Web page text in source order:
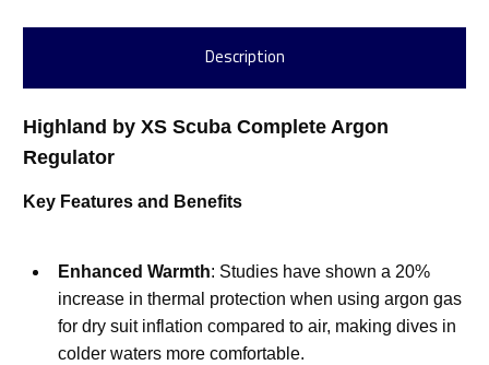
Description
Highland by XS Scuba Complete Argon
Regulator
Key Features and Benefits
Enhanced Warmth: Studies have shown a 20%
increase in thermal protection when using argon gas
for dry suit inflation compared to air, making dives in
colder waters more comfortable.